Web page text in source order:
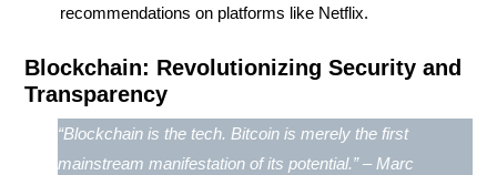
recommendations on platforms like Netflix.
Blockchain: Revolutionizing Security and
Transparency
“Blockchain is the tech. Bitcoin is merely the first
mainstream manifestation of its potential.” – Marc